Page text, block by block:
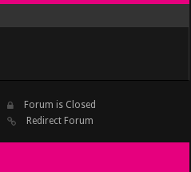
Forum is Closed
Redirect Forum